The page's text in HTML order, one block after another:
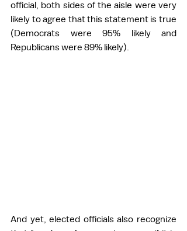
official, both sides of the aisle were very
likely to agree that this statement is true
(Democrats were 95% likely and
Republicans were 89% likely).
And yet, elected officials also recognize